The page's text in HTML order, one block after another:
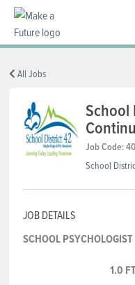
BC REGIONS
SCHOOLS & DISTRICTS
All Jobs
School
Job Code:
School
JOB DETAILS
SCHOOL PSYCHOLOGIST
1.0